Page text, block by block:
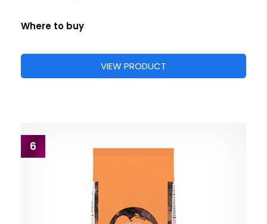
Where to buy
VIEW PRODUCT
6